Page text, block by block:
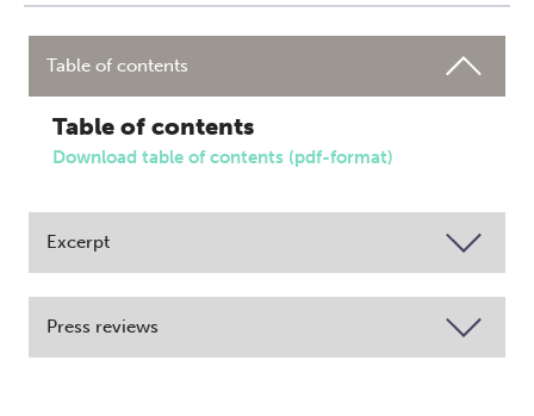
Table of contents
Table of contents
Download table of contents (pdf-format)
Excerpt
Press reviews